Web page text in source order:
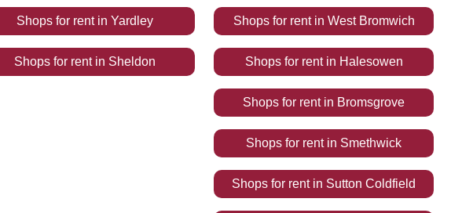
Shops for rentin Yardley
Shops for rentin Sheldon
Shops for rentin West Bromwich
Shops for rentin Halesowen
Shops for rentin Bromsgrove
Shops for rentin Smethwick
Shops for rentin Sutton Coldfield